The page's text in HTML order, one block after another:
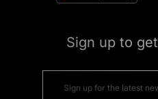
Sign up to get